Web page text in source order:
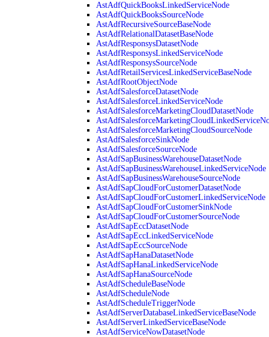
AstAdfQuickBooksLinkedServiceNode
AstAdfQuickBooksSourceNode
AstAdfRecursiveSourceBaseNode
AstAdfRelationalDatasetBaseNode
AstAdfResponsysDatasetNode
AstAdfResponsysLinkedServiceNode
AstAdfResponsysSourceNode
AstAdfRetailServicesLinkedServiceBaseNode
AstAdfRootObjectNode
AstAdfSalesforceDatasetNode
AstAdfSalesforceLinkedServiceNode
AstAdfSalesforceMarketingCloudDatasetNode
AstAdfSalesforceMarketingCloudSourceNode
AstAdfSalesforceSinkNode
AstAdfSalesforceSourceNode
AstAdfSapBusinessWarehouseDatasetNode
AstAdfSapBusinessWarehouseLinkedServiceNode
AstAdfSapBusinessWarehouseSourceNode
AstAdfSapCloudForCustomerDatasetNode
AstAdfSapCloudForCustomerLinkedServiceNode
AstAdfSapCloudForCustomerSinkNode
AstAdfSapCloudForCustomerSourceNode
AstAdfSapEccDatasetNode
AstAdfSapEccLinkedServiceNode
AstAdfSapEccSourceNode
AstAdfSapHanaDatasetNode
AstAdfSapHanaLinkedServiceNode
AstAdfSapHanaSourceNode
AstAdfScheduleBaseNode
AstAdfScheduleNode
AstAdfScheduleTriggerNode
AstAdfServerDatabaseLinkedServiceBaseNode
AstAdfServerLinkedServiceBaseNode
AstAdfServiceNowDatasetNode